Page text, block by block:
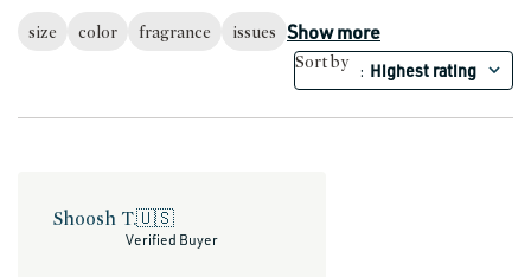
size color fragrance issues Show more
Sort by : Highest rating
Shoosh T.🇺🇸
Verified Buyer